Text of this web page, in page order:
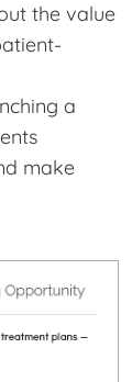
the value
a
make